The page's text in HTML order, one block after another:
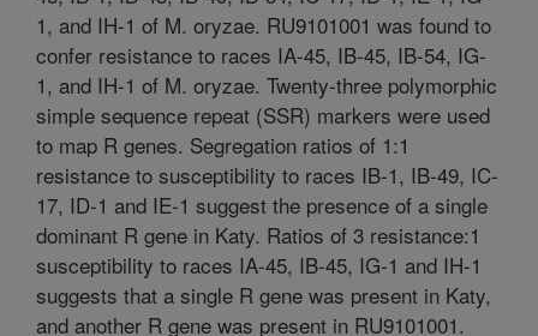
1, and IH-1 of M. oryzae. RU9101001 was found to
confer resistance to races IA-45, IB-45, IB-54, IG-
1, and IH-1 of M. oryzae. Twenty-three polymorphic
simple sequence repeat (SSR) markers were used
to map R genes. Segregation ratios of 1:1
resistance to susceptibility to races IB-1, IB-49, IC-
17, ID-1 and IE-1 suggest the presence of a single
dominant R gene in Katy. Ratios of 3 resistance:1
susceptibility to races IA-45, IB-45, IG-1 and IH-1
suggests that a single R gene was present in Katy,
and another R gene was present in RU9101001.